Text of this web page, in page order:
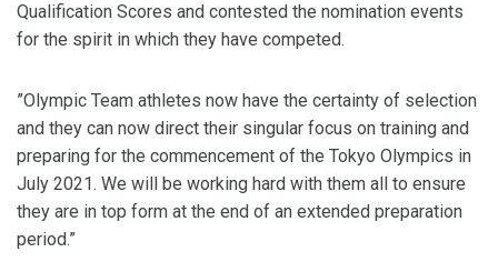
Qualification Scores and contested the nomination events
for the spirit in which they have competed.
”Olympic Team athletes now have the certainty of selection
and they can now direct their singular focus on training and
preparing for the commencement of the Tokyo Olympics in
July 2021. We will be working hard with them all to ensure
they are in top form at the end of an extended preparation
period.”